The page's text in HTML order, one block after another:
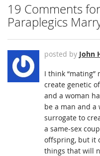
19 Comments for
Paraplegics
posted by John
I think “mating”
create genetic
and a woman
be a man and a
surrogate to
a same-sex
offspring, but it
things that will